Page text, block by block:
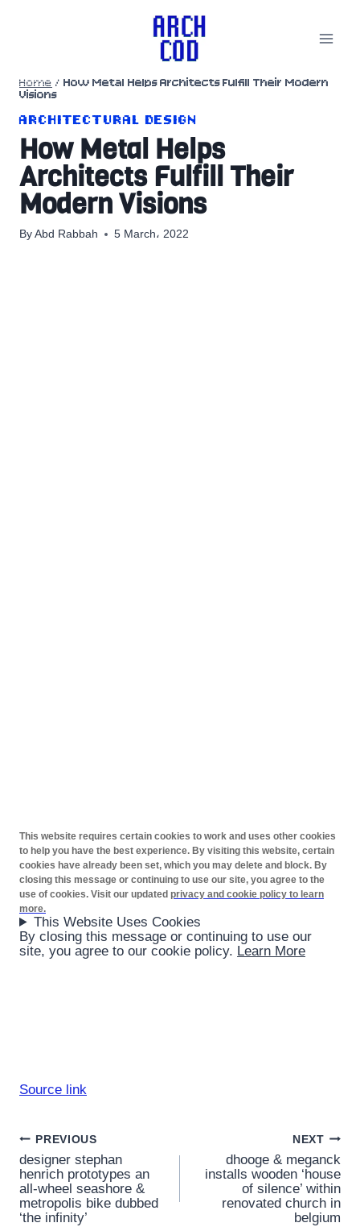
Home / How Metal Helps Architects Fulfill Their Modern
Visions
ARCHITECTURAL DESIGN
How Metal Helps
Architects Fulfill Their
Modern Visions
By Abd Rabbah 5 March، 2022
This website requires certain cookies to work and uses other cookies
to help you have the best experience. By visiting this website, certain
cookies have already been set, which you may delete and block. By
closing this message or continuing to use our site, you agree to the
use of cookies. Visit our updated privacy and cookie policy to learn
more.
This Website Uses Cookies
By closing this message or continuing to use our
site, you agree to our cookie policy. Learn More
Source link
Post
navigation
PREVIOUS
designer stephan
henrich prototypes an
all-wheel seashore &
metropolis bike dubbed
‘the infinity’
NEXT
dhooge & meganck
installs wooden ‘house
of silence’ within
renovated church in
belgium